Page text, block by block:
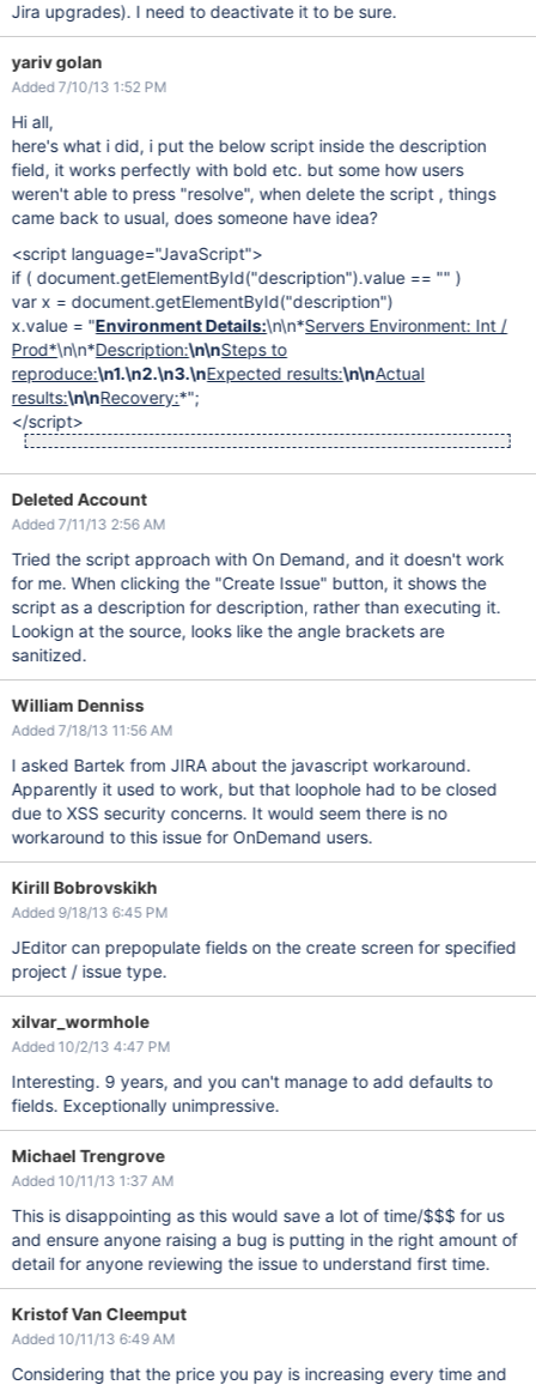
Jira upgrades). I need to deactivate it to be sure.
yariv golan
Added 7/10/13 1:52 PM
Hi all,
here's what i did, i put the below script inside the description
field, it works perfectly with bold etc. but some how users
weren't able to press "resolve", when delete the script , things
came back to usual, does someone have idea?
<script language="JavaScript">
if ( document.getElementById("description").value == "" )
var x = document.getElementById("description")
x.value = "Environment Details:\n\n*Servers Environment: Int /
Prod*\n\n*Description:\n\nSteps to
reproduce:\n1.\n2.\n3.\nExpected results:\n\nActual
results:\n\nRecovery:*";
</script>
Deleted Account
Added 7/11/13 2:56 AM
Tried the script approach with On Demand, and it doesn't work
for me. When clicking the "Create Issue" button, it shows the
script as a description for description, rather than executing it.
Lookign at the source, looks like the angle brackets are
sanitized.
William Denniss
Added 7/18/13 11:56 AM
I asked Bartek from JIRA about the javascript workaround.
Apparently it used to work, but that loophole had to be closed
due to XSS security concerns. It would seem there is no
workaround to this issue for OnDemand users.
Kirill Bobrovskikh
Added 9/18/13 6:45 PM
JEditor can prepopulate fields on the create screen for specified
project / issue type.
xilvar_wormhole
Added 10/2/13 4:47 PM
Interesting. 9 years, and you can't manage to add defaults to
fields. Exceptionally unimpressive.
Michael Trengrove
Added 10/11/13 1:37 AM
This is disappointing as this would save a lot of time/$$$ for us
and ensure anyone raising a bug is putting in the right amount of
detail for anyone reviewing the issue to understand first time.
Kristof Van Cleemput
Added 10/11/13 6:49 AM
Considering that the price you pay is increasing every time and